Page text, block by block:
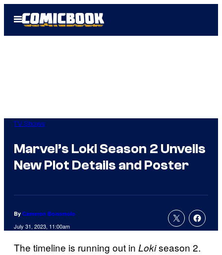
Open
Menu
TV Shows
Marvel’s Loki Season 2 Unveils
New Plot Details and Poster
By Cameron Bonomolo
July 31, 2023, 11:00am
The timeline is running out in Lokiseason 2.